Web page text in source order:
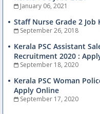
January 06, 2021
Staff Nurse Grade 2 Job
September 26, 2018
Kerala PSC Assistant
Recruitment 2020 :
September 18, 2020
Kerala PSC Woman
Apply Online
September 17, 2020